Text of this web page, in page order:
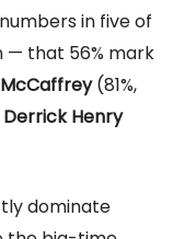
in five of
— that 56% mark
(81%,
Derrick Henry
dominate